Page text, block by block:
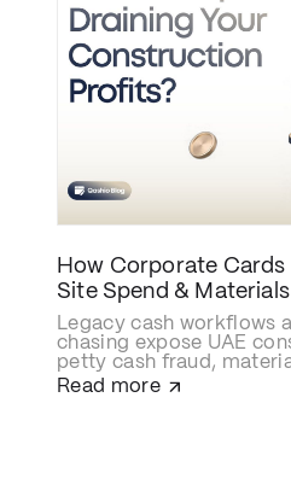
How Corporate
Site Spend & Materials
Legacy cash workflows
chasing expose UAE
petty cash fraud,
delayed cost
project-cost
Read more